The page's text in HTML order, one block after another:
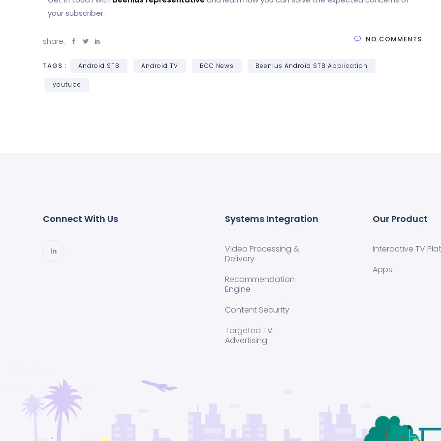
your subscriber.
share: NO COMMENTS
TAGS : Android STB Android TV BCC News Beenius Android STB Application
youtube
Connect With Us Systems Integration
Video Processing &
Delivery
Recommendation
Engine
Content Security
Targeted TV
Advertising
Our Product
Interactive TV
Apps